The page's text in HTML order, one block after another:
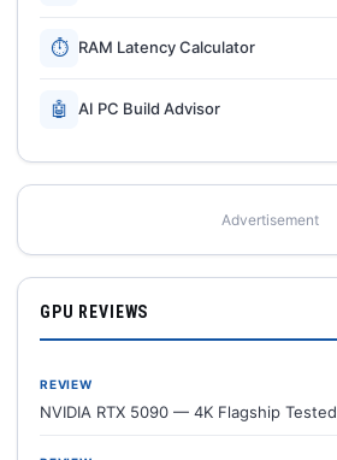
⏱ RAM Latency Calculator
🤖 AI PC Build Advisor
Advertisement
GPU REVIEWS
REVIEW
NVIDIA RTX 5090 — 4K Flagship Tested